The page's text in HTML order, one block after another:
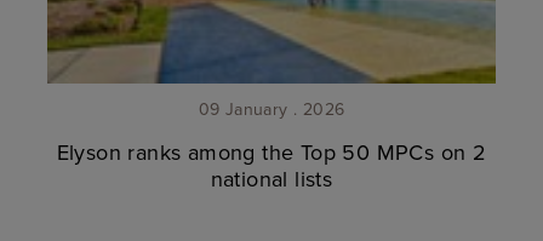
09 January . 2026
Elyson ranks among the Top 50 MPCs on 2
national lists